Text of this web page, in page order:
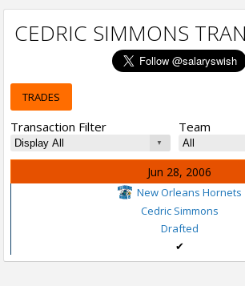
CEDRIC SIMMONS
TRADES
Transaction Filter Team
Jun 28, 2006
New Orleans Hornets
Cedric Simmons
Drafted
✔